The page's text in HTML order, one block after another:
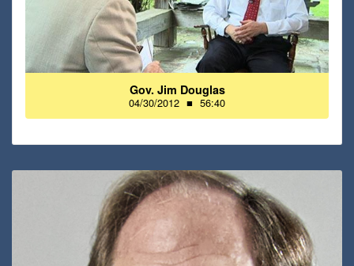
Gov. Jim Douglas
04/30/2012 ■ 56:40